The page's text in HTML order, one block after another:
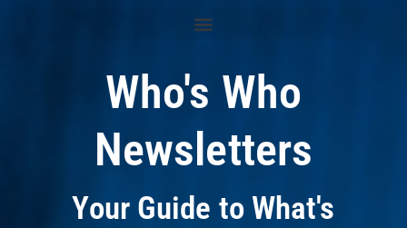
Who's Who
Newsletters
Your Guide to What's